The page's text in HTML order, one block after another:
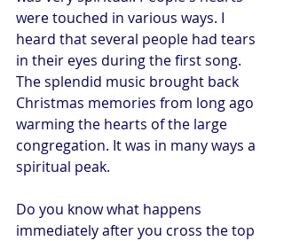
were touched in various ways. I
heard that several people had tears
in their eyes during the first song.
The splendid music brought back
Christmas memories from long ago
warming the hearts of the large
congregation. It was in many ways a
spiritual peak.
Do you know what happens
immediately after you cross the top